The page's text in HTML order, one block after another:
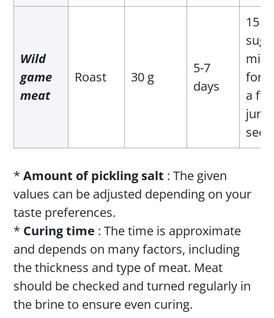
Wild
game
meat
Roast 30 g
5-7
days
15 g
a
*Amount of pickling salt : The given
values can be adjusted depending on your
taste preferences.
* Curing time : The time is approximate
and depends on many factors, including
the thickness and type of meat. Meat
should be checked and turned regularly in
the brine to ensure even curing.